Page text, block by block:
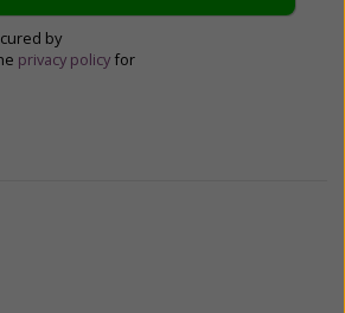
by
privacy policy for